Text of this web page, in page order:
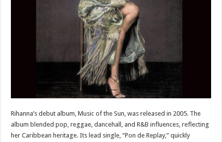
Rihanna’s debut album, Music of the Sun, was released in 2005. The
album blended pop, reggae, dancehall, and R&B influences, reflecting
her Caribbean heritage. Its lead single, “Pon de Replay,” quickly